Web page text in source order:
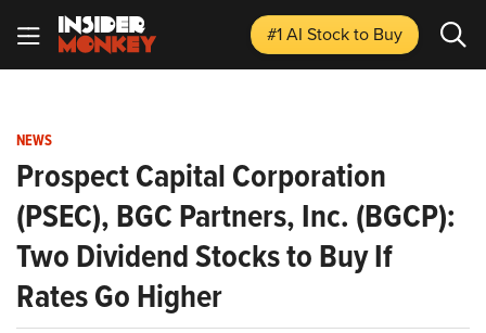
#1 AI Stockto Buy
NEWS
Prospect Capital Corporation
(PSEC), BGC Partners, Inc. (BGCP):
Two Dividend Stocks to Buy If
Rates Go Higher